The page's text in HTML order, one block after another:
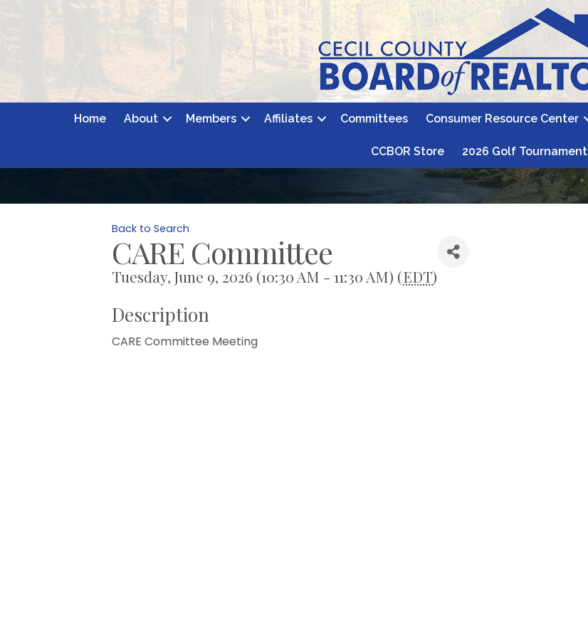
Home About Members Affiliates Committees Consumer Resource Center
CCBOR Store 2026 Golf Tournament
Back to Search
CARE Committee
Tuesday, June 9, 2026 (10:30 AM - 11:30 AM) (EDT)
Description
CARE Committee Meeting